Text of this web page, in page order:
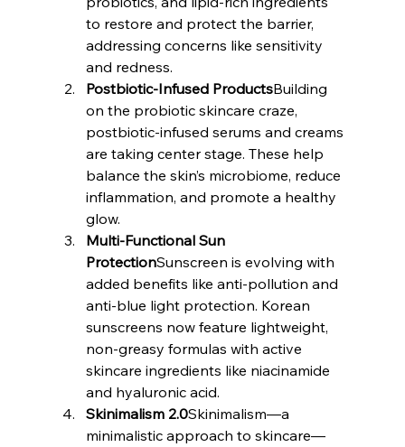
to restore and protect the barrier,
addressing concerns like sensitivity
and redness.
Postbiotic-Infused ProductsBuilding
on the probiotic skincare craze,
postbiotic-infused serums and creams
are taking center stage. These help
balance the skin’s microbiome, reduce
inflammation, and promote a healthy
glow.
Multi-Functional Sun
ProtectionSunscreen is evolving with
added benefits like anti-pollution and
anti-blue light protection. Korean
sunscreens now feature lightweight,
non-greasy formulas with active
skincare ingredients like niacinamide
and hyaluronic acid.
Skinimalism 2.0Skinimalism—a
minimalistic approach to skincare—